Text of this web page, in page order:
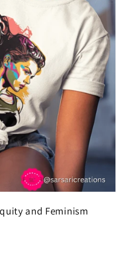
and Feminism